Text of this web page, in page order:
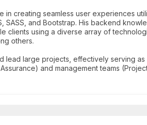
creating seamless user experiences
SASS, and Bootstrap. His backend
clients using a diverse array of
others.
lead large projects, effectively serving as
and management teams